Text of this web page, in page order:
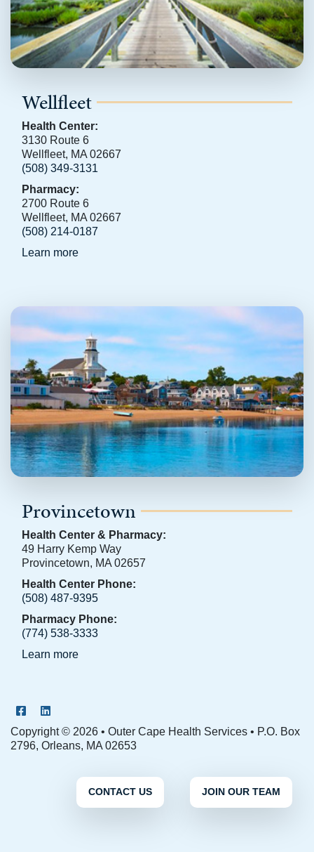
Wellfleet
Health Center:
3130 Route 6
Wellfleet, MA 02667
(508) 349-3131
Pharmacy:
2700 Route 6
Wellfleet, MA 02667
(508) 214-0187
Learn more
Provincetown
Health Center & Pharmacy:
49 Harry Kemp Way
Provincetown, MA 02657
Health Center Phone:
(508) 487-9395
Pharmacy Phone:
(774) 538-3333
Learn more
OCHS Facebook Page
OCHS LinkedIn Page
Copyright © 2026 • Outer Cape Health Services • P.O. Box
2796, Orleans, MA 02653
CONTACT US JOIN OUR TEAM